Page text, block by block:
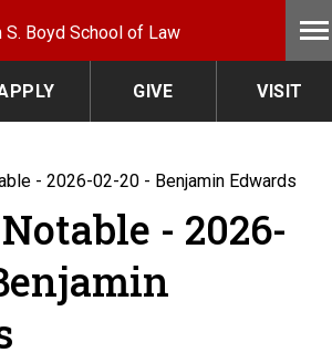
S. Boyd School of Law
GIVE VISIT
- 2026-02-20 - Benjamin Edwards
- 2026-